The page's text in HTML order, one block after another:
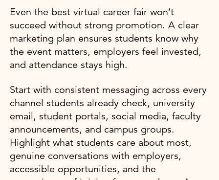
Even the best virtual career fair won’t
succeed without strong promotion. A clear
marketing plan ensures students know why
the event matters, employers feel invested,
and attendance stays high.
Start with consistent messaging across every
channel students already check, university
email, student portals, social media, faculty
announcements, and campus groups.
Highlight what students care about most,
genuine conversations with employers,
accessible opportunities, and the